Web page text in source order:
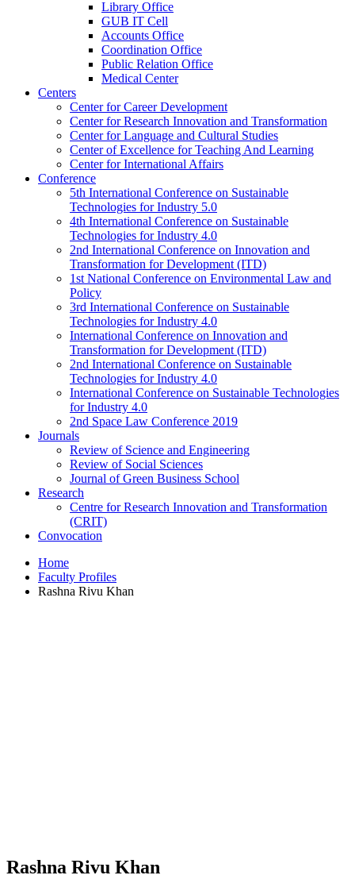
Library Office
GUB IT Cell
Accounts Office
Coordination Office
Public Relation Office
Medical Center
Centers
Center for Career Development
Center for Research Innovation and Transformation
Center for Language and Cultural Studies
Center of Excellence for Teaching And Learning
Center for International Affairs
Conference
5th International Conference on Sustainable
Technologies for Industry 5.0
4th International Conference on Sustainable
Technologies for Industry 4.0
2nd International Conference on Innovation and
Transformation for Development (ITD)
1st National Conference on Environmental Law and
Policy
3rd International Conference on Sustainable
Technologies for Industry 4.0
International Conference on Innovation and
Transformation for Development (ITD)
2nd International Conference on Sustainable
Technologies for Industry 4.0
International Conference on Sustainable Technologies
for Industry 4.0
2nd Space Law Conference 2019
Journals
Review of Science and Engineering
Review of Social Sciences
Journal of Green Business School
Research
Centre for Research Innovation and Transformation
(CRIT)
Convocation
Home
Faculty Profiles
Rashna Rivu Khan
Rashna Rivu Khan